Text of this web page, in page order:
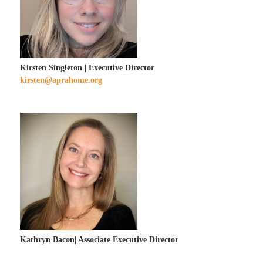
Kirsten Singleton | Executive Director
kirsten@aprahome.org
Kathryn Bacon| Associate Executive Director